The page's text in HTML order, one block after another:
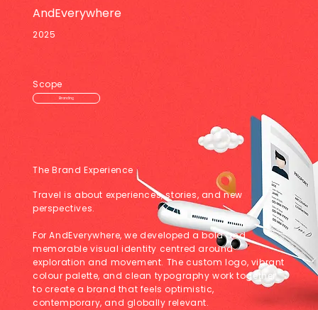
AndEverywhere
2025
Scope
Branding
The Brand Experience
Travel is about experiences, stories, and new
perspectives.
For AndEverywhere, we developed a bold and
memorable visual identity centred around
exploration and movement. The custom logo, vibrant
colour palette, and clean typography work together
to create a brand that feels optimistic,
contemporary, and globally relevant.